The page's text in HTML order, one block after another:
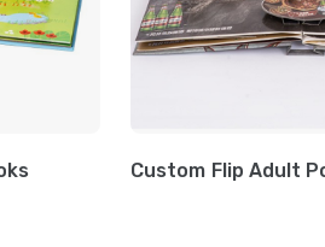
Custom Flip Adult